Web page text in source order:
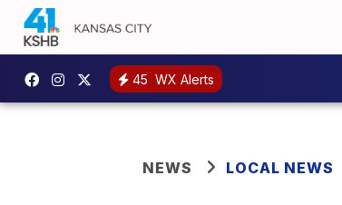
45 WX Alerts
NEWS LOCAL NEWS